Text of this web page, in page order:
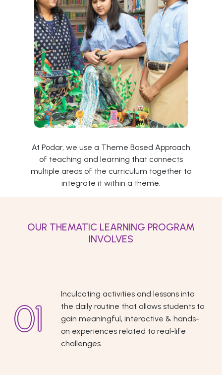
At Podar, we use a Theme Based Approach
of teaching and learning that connects
multiple areas of the curriculum together to
integrate it within a theme.
OUR THEMATIC LEARNING PROGRAM
INVOLVES
Inculcating activities and lessons into
the daily routine that allows students to
gain meaningful, interactive & hands-
on experiences related to real-life
challenges.